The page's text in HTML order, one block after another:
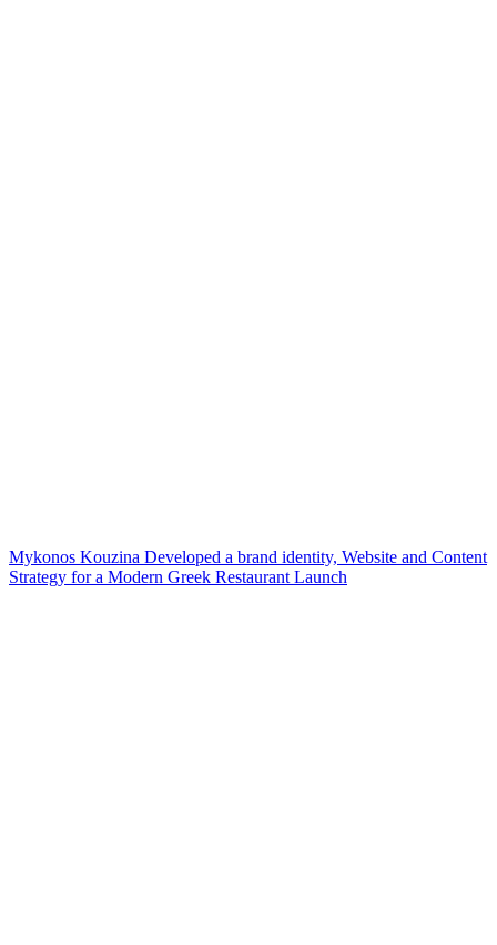
Mykonos Kouzina Developed a brand identity, Website and Content
Strategy for a Modern Greek Restaurant Launch